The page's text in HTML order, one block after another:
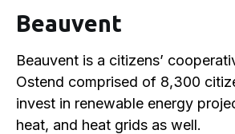
Beauvent
Beauvent is a citizens’
Ostend comprised of 8,300
invest in renewable energy
heat, and heat grids as well.